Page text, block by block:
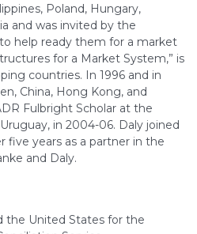
Poland, Hungary,
and was invited by the
help ready them for a market
for a Market System,” is
countries. In 1996 and in
China, Hong Kong, and
Fulbright Scholar at the
in 2004-06. Daly joined
five years as a partner in the
and Daly.
the United States for the